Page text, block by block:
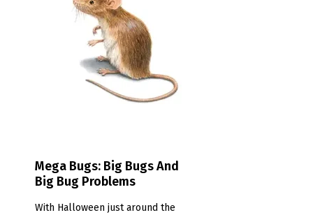
Mega Bugs: Big Bugs And
Big Bug Problems
With Halloween just around the